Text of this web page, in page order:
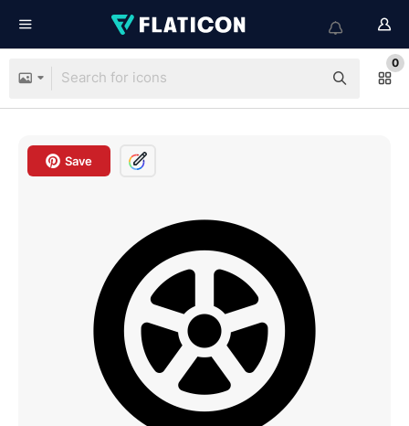
0
Save